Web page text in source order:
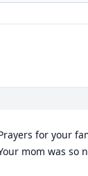
for your
mom was so